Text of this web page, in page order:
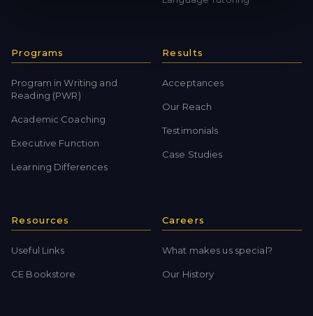
Programs
Program in Writing and
Reading (PWR)
Academic Coaching
Executive Function
Learning Differences
Results
Acceptances
Our Reach
Testimonials
Case Studies
Resources
Useful Links
CE Bookstore
Careers
What makes us special?
Our History